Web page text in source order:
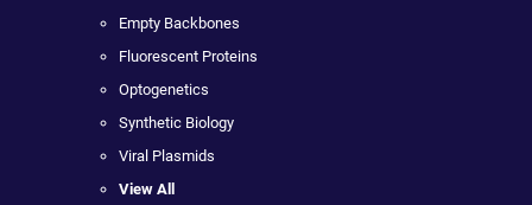
Empty Backbones
Fluorescent Proteins
Optogenetics
Synthetic Biology
Viral Plasmids
View All